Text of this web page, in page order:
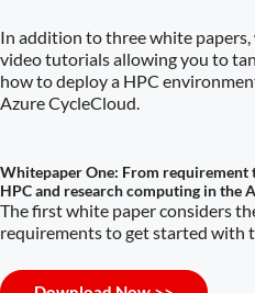
In addition to three white
video tutorials allowing you to
how to deploy a HPC
Azure CycleCloud.
Whitepaper One: From
HPC and research computing in the
The first white paper considers
requirements to get started with